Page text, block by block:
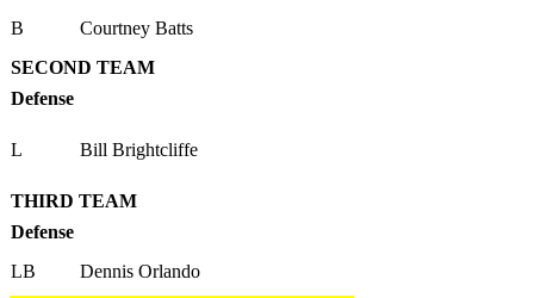
B
Courtney Batts
SECOND TEAM
Defense
L Bill Brightcliffe
THIRD TEAM
Defense
LB
Dennis Orlando